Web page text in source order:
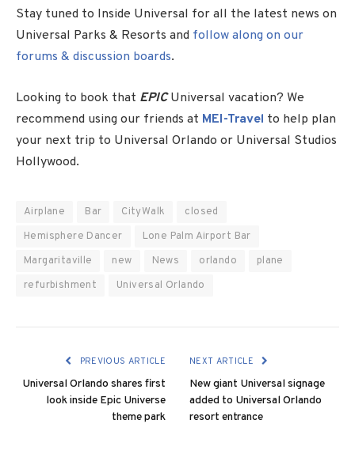
Stay tuned to Inside Universal for all the latest news on
Universal Parks & Resorts and follow along on our
forums & discussion boards.
Looking to book that EPICUniversal vacation? We
recommend using our friends at MEI-Travel to help plan
your next trip to Universal Orlando or Universal Studios
Hollywood.
Airplane Bar CityWalk
closed
Hemisphere Dancer
Lone Palm Airport Bar
Margaritaville
new News orlando
plane
refurbishment
Universal Orlando
PREVIOUS ARTICLE
Universal Orlando shares first
look inside Epic Universe
theme park
NEXT ARTICLE
New giant Universal signage
added to Universal Orlando
resort entrance